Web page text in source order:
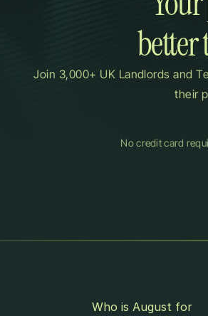
better
Join 3,000+ UK Landlords and
their
No credit card
Who is August for